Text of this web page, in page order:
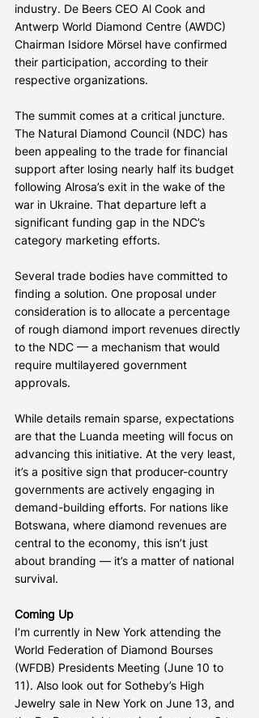
industry. De Beers CEO Al Cook and
Antwerp World Diamond Centre (AWDC)
Chairman Isidore Mörsel have confirmed
their participation, according to their
respective organizations.
The summit comes at a critical juncture.
The Natural Diamond Council (NDC) has
been appealing to the trade for financial
support after losing nearly half its budget
following Alrosa’s exit in the wake of the
war in Ukraine. That departure left a
significant funding gap in the NDC’s
category marketing efforts.
Several trade bodies have committed to
finding a solution. One proposal under
consideration is to allocate a percentage
of rough diamond import revenues directly
to the NDC — a mechanism that would
require multilayered government
approvals.
While details remain sparse, expectations
are that the Luanda meeting will focus on
advancing this initiative. At the very least,
it’s a positive sign that producer-country
governments are actively engaging in
demand-building efforts. For nations like
Botswana, where diamond revenues are
central to the economy, this isn’t just
about branding — it’s a matter of national
survival.
Coming Up
I’m currently in New York attending the
World Federation of Diamond Bourses
(WFDB) Presidents Meeting (June 10 to
11). Also look out for Sotheby’s High
Jewelry sale in New York on June 13, and